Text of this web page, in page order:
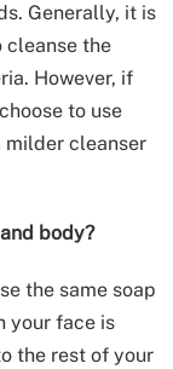
Generally, it is
cleanse the
However, if
to use
milder cleanser
body?
the same soap
your face is
the rest of your